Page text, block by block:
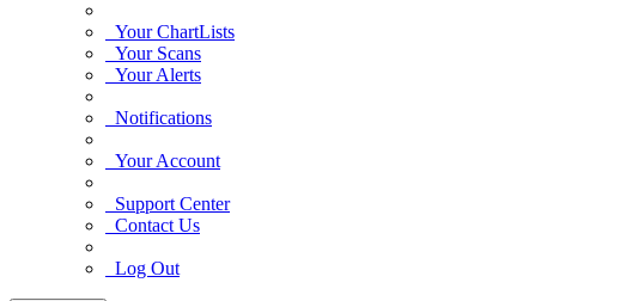
Your ChartLists
Your Scans
Your Alerts
Notifications
Your Account
Support Center
Contact Us
Log Out